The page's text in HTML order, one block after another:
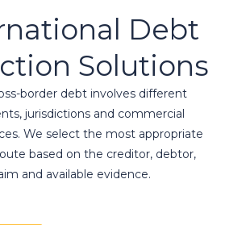
Debt
Solutions
border debt involves different
jurisdictions and commercial
We select the most appropriate
based on the creditor, debtor,
and available evidence.